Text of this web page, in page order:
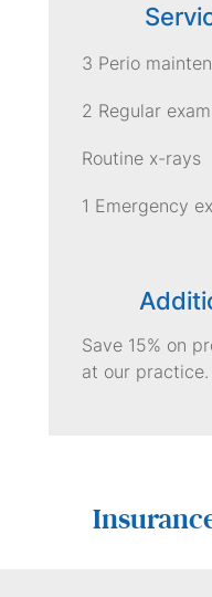
3 Perio
2 Regular
Routine x-rays
1 Emergency
Save 15% on
at our practice.